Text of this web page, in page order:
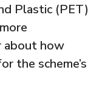
Plastic (PET)
about how
the scheme’s